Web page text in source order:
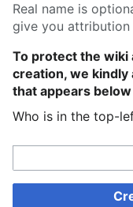
Real name is
give you
To protect the wiki
creation, we kindly
that appears
Who is in the top-